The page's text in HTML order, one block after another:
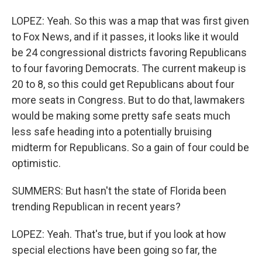
LOPEZ: Yeah. So this was a map that was first given
to Fox News, and if it passes, it looks like it would
be 24 congressional districts favoring Republicans
to four favoring Democrats. The current makeup is
20 to 8, so this could get Republicans about four
more seats in Congress. But to do that, lawmakers
would be making some pretty safe seats much
less safe heading into a potentially bruising
midterm for Republicans. So a gain of four could be
optimistic.
SUMMERS: But hasn't the state of Florida been
trending Republican in recent years?
LOPEZ: Yeah. That's true, but if you look at how
special elections have been going so far, the